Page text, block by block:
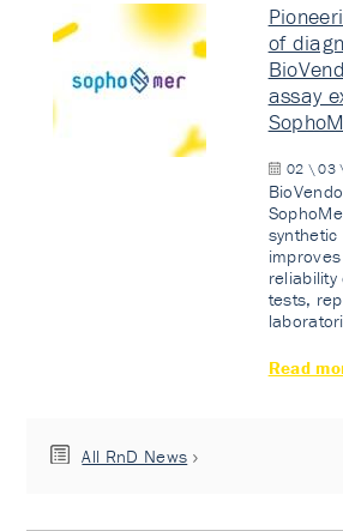
of
assay
02 \ 03
tests,
Read
All RnD News